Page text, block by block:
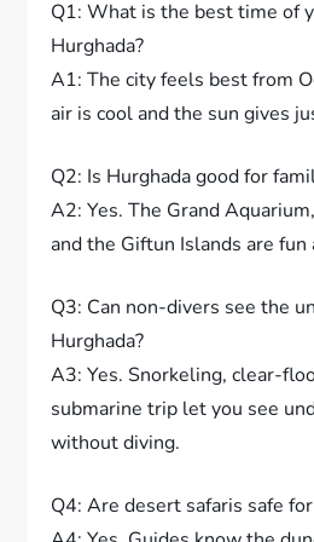
Q1: What is the best time of
Hurghada?
A1: The city feels best from
air is cool and the sun gives
Q2: Is Hurghada good for
A2: Yes. The Grand
and the Giftun Islands are fun
Q3: Can non-divers see the
Hurghada?
A3: Yes. Snorkeling, clear-
submarine trip let you see
without diving.
Q4: Are desert safaris safe